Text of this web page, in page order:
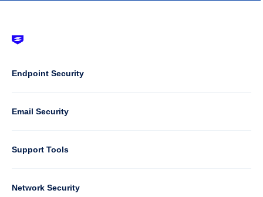
Column
1
Endpoint Security
Email Security
Support Tools
Column
Network Security